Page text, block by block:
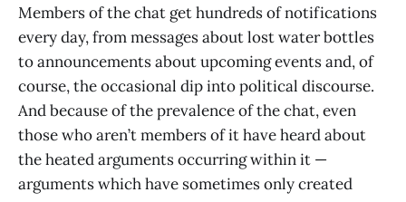
Members of the chat get hundreds of notifications
every day, from messages about lost water bottles
to announcements about upcoming events and, of
course, the occasional dip into political discourse.
And because of the prevalence of the chat, even
those who aren’t members of it have heard about
the heated arguments occurring within it —
arguments which have sometimes only created